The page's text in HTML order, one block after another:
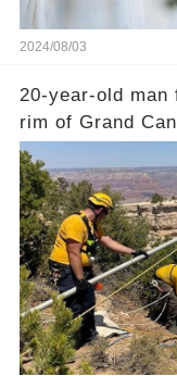
2024/08/03
20-year-old
rim of Grand